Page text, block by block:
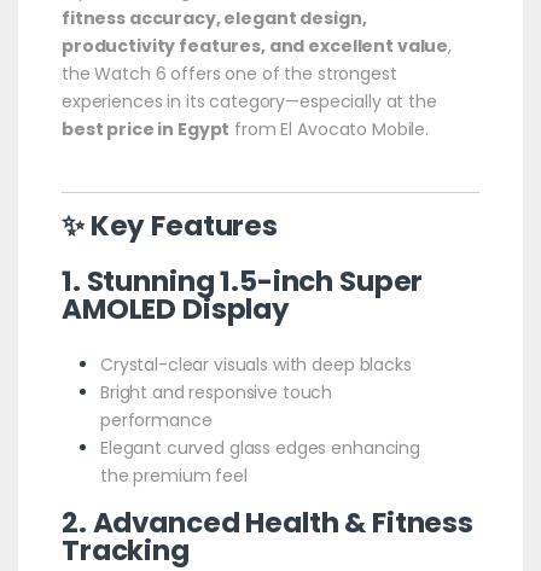
fitness accuracy, elegant design,
productivity features, and excellent value,
the Watch 6 offers one of the strongest
experiences in its category—especially at the
best price in Egypt from El Avocato Mobile.
✨ Key Features
1. Stunning 1.5-inch Super
AMOLED Display
Crystal-clear visuals with deep blacks
Bright and responsive touch
performance
Elegant curved glass edges enhancing
the premium feel
2. Advanced Health & Fitness
Tracking